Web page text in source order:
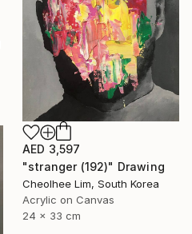
AED 3,597
"stranger (192)" Drawing
Cheolhee Lim, South Korea
Acrylic on Canvas
24 x 33 cm